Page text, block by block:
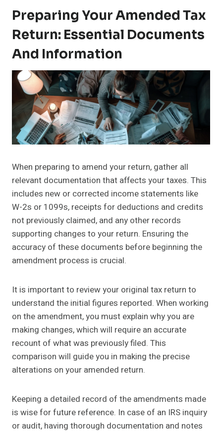
Preparing Your Amended Tax
Return: Essential Documents
And Information
When preparing to amend your return, gather all
relevant documentation that affects your taxes. This
includes new or corrected income statements like
W-2s or 1099s, receipts for deductions and credits
not previously claimed, and any other records
supporting changes to your return. Ensuring the
accuracy of these documents before beginning the
amendment process is crucial.
It is important to review your original tax return to
understand the initial figures reported. When working
on the amendment, you must explain why you are
making changes, which will require an accurate
recount of what was previously filed. This
comparison will guide you in making the precise
alterations on your amended return.
Keeping a detailed record of the amendments made
is wise for future reference. In case of an IRS inquiry
or audit, having thorough documentation and notes